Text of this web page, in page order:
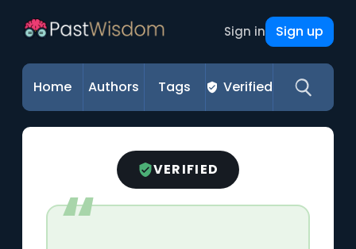
Sign in Sign up
Home Authors Tags Verified
VERIFIED